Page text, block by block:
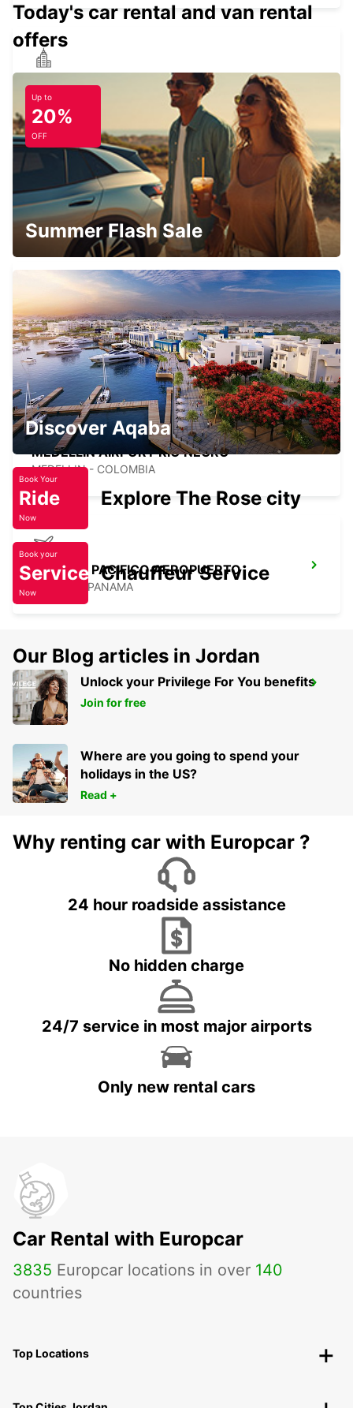
PANAMA DOWNTOWN
TOCUMEN - PANAMA
PANAMA ALBROOK AIRPORT
PANAMA - PANAMA
MEDELLIN AEROPUERTO OLAYA
HERRERA
MEDELLIN - COLOMBIA
MEDELLIN AIRPORT RIO NEGRO
MEDELLIN - COLOMBIA
PANAMA PACIFICO AEROPUERTO
ARRAIJA - PANAMA
BOGOTA AIRPORT
COLOMBIA - COLOMBIA
Today's car rental and van rental
offers
Up to
20%
OFF
Summer Flash Sale
Discover Aqaba
Book Your
Ride
Now
Explore The Rose city
Book your
Service
Now
Chauffeur Service
Our Blog articles in Jordan
Unlock your Privilege For You benefits
Join for free
Where are you going to spend your
holidays in the US?
Read +
Why renting car with Europcar ?
24 hour roadside assistance
No hidden charge
24/7 service in most major airports
Only new rental cars
Car Rental with Europcar
3835 Europcar locations in over 140
countries
Top Locations